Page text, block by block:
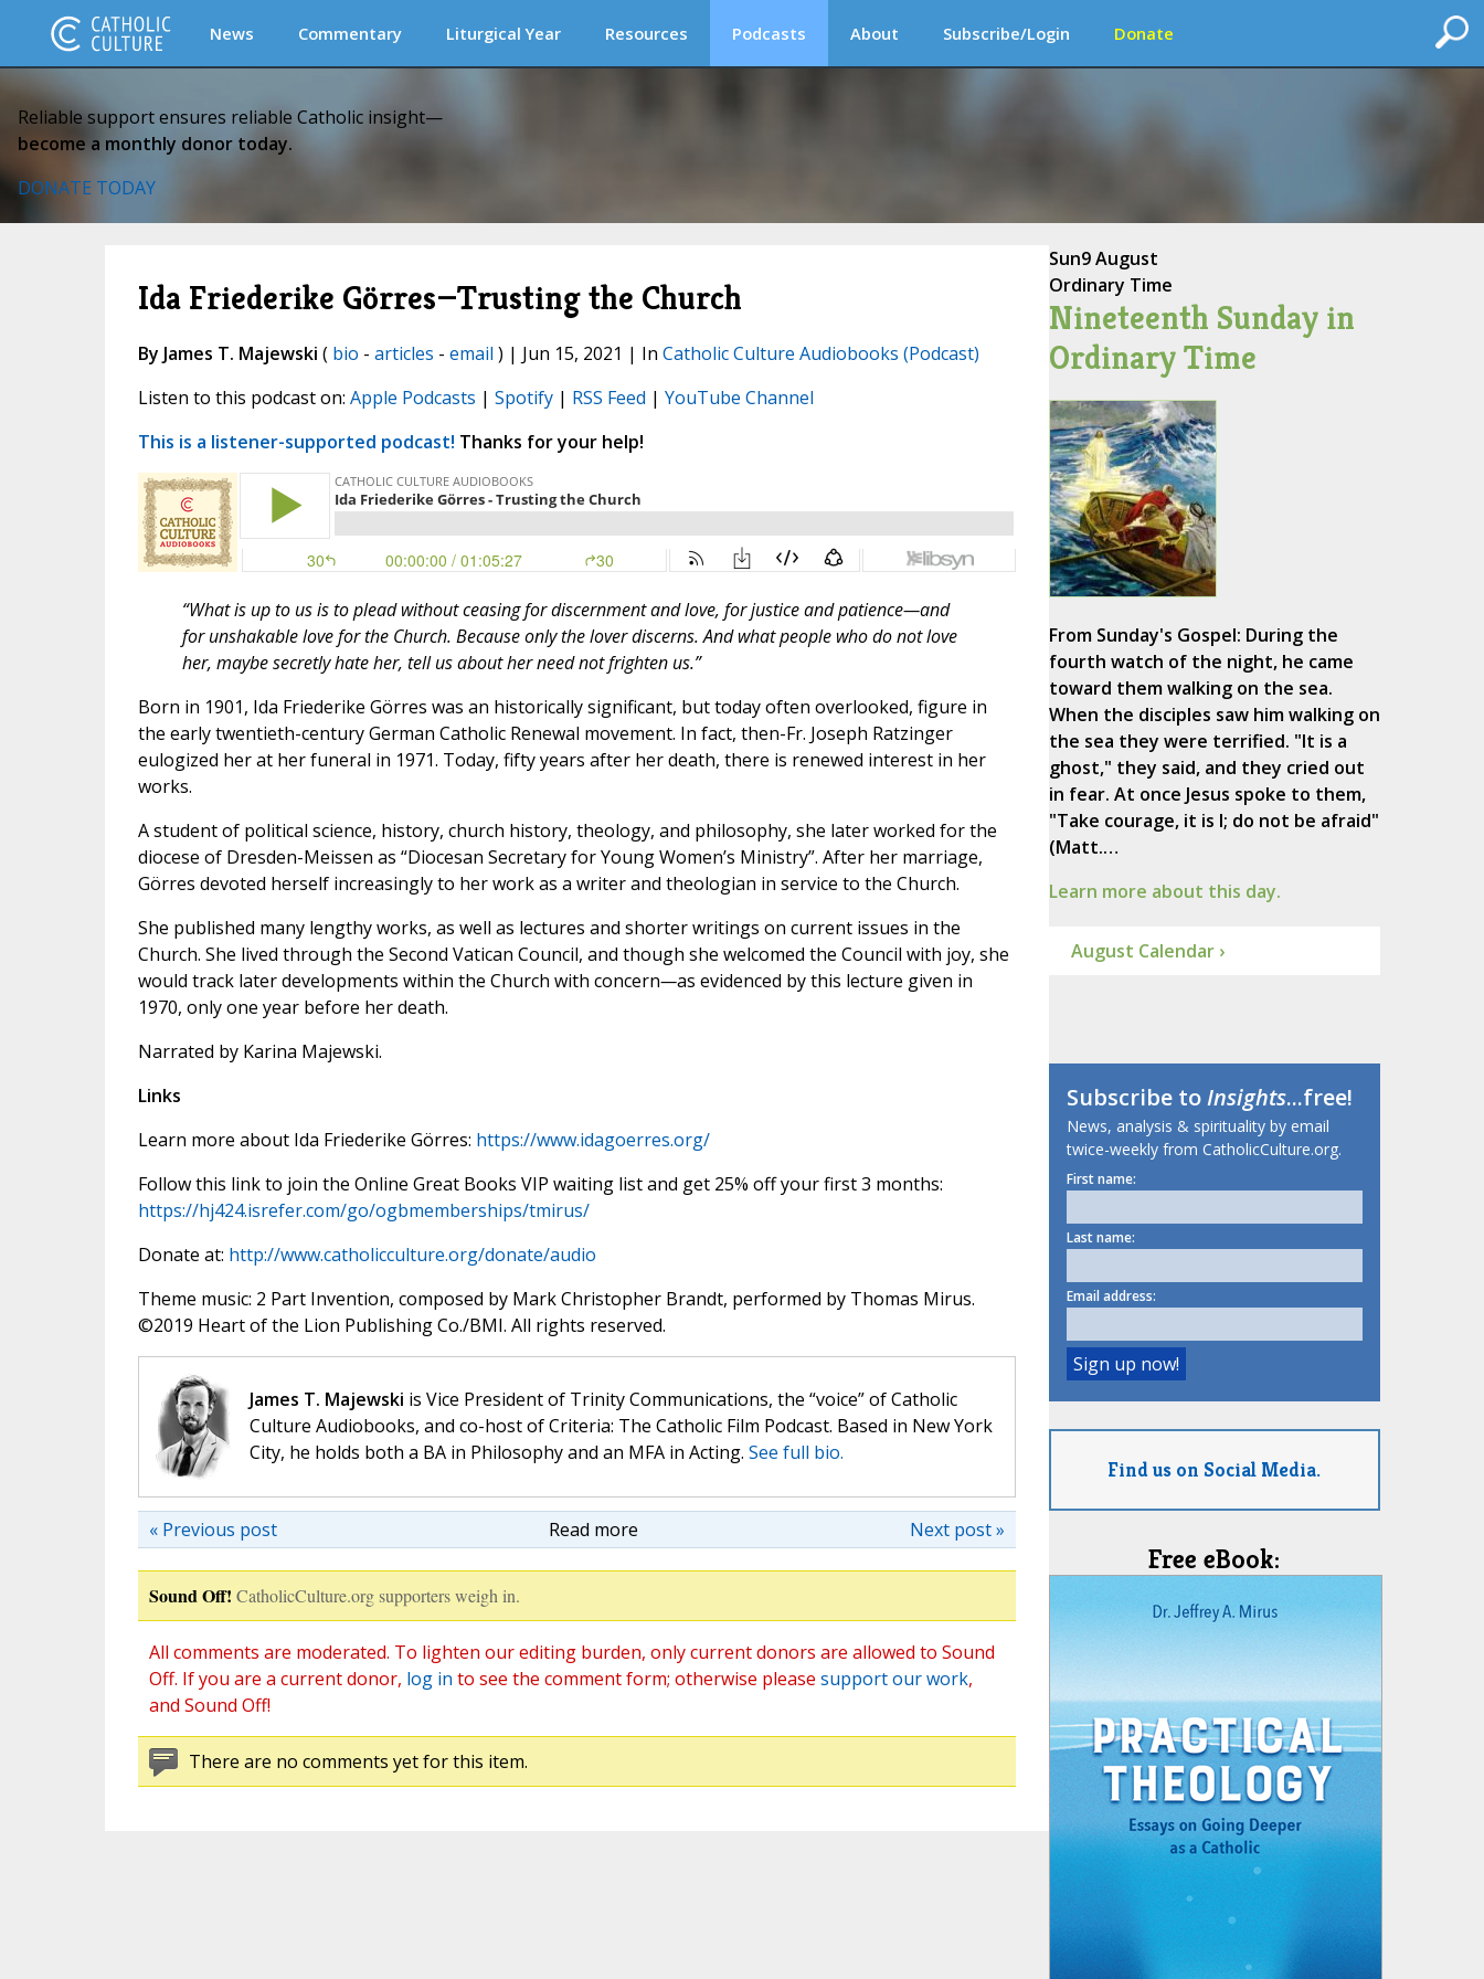
News Commentary Liturgical Year Resources Podcasts About Subscribe/Login Donate
Reliable support ensures reliable Catholic insight—
become a monthly donor today.
DONATE TODAY
Ida Friederike Görres—Trusting the Church
By James T. Majewski ( bio - articles - email ) | Jun 15, 2021 | In Catholic Culture Audiobooks (Podcast)
Listen to this podcast on: Apple Podcasts | Spotify| RSS Feed | YouTube Channel
This is a listener-supported podcast! Thanks for your help!
“What is up to us is to plead without ceasing for discernment and love, for justice and patience—and
for unshakable love for the Church. Because only the lover discerns. And what people who do not love
her, maybe secretly hate her, tell us about her need not frighten us.”
Born in 1901, Ida Friederike Görres was an historically significant, but today often overlooked, figure in
the early twentieth-century German Catholic Renewal movement. In fact, then-Fr. Joseph Ratzinger
eulogized her at her funeral in 1971. Today, fifty years after her death, there is renewed interest in her
works.
A student of political science, history, church history, theology, and philosophy, she later worked for the
diocese of Dresden-Meissen as “Diocesan Secretary for Young Women’s Ministry”. After her marriage,
Görres devoted herself increasingly to her work as a writer and theologian in service to the Church.
She published many lengthy works, as well as lectures and shorter writings on current issues in the
Church. She lived through the Second Vatican Council, and though she welcomed the Council with joy, she
would track later developments within the Church with concern—as evidenced by this lecture given in
1970, only one year before her death.
Narrated by Karina Majewski.
Links
Learn more about Ida Friederike Görres: https://www.idagoerres.org/
Follow this link to join the Online Great Books VIP waiting list and get 25% off your first 3 months:
https://hj424.isrefer.com/go/ogbmemberships/tmirus/
Donate at: http://www.catholicculture.org/donate/audio
Theme music: 2 Part Invention, composed by Mark Christopher Brandt, performed by Thomas Mirus.
©️2019 Heart of the Lion Publishing Co./BMI. All rights reserved.
James T. Majewski is Vice President of Trinity Communications, the “voice” of Catholic
Culture Audiobooks, and co-host of Criteria: The Catholic Film Podcast. Based in New York
City, he holds both a BA in Philosophy and an MFA in Acting. See full bio.
Read more Next post »
« Previous post
Sound Off! CatholicCulture.org supporters weigh in.
All comments are moderated. To lighten our editing burden, only current donors are allowed to Sound
Off. If you are a current donor, log in to see the comment form; otherwise please support our work,
and Sound Off!
There are no comments yet for this item.
Sun9 August
Ordinary Time
Nineteenth Sunday in
Ordinary Time
From Sunday's Gospel: During the
fourth watch of the night, he came
toward them walking on the sea.
When the disciples saw him walking on
the sea they were terrified. "It is a
ghost," they said, and they cried out
in fear. At once Jesus spoke to them,
"Take courage, it is I; do not be afraid"
(Matt.…
Learn more about this day.
August Calendar ›
Subscribe toInsights...free!
News, analysis & spirituality by email
twice-weekly from CatholicCulture.org.
First name:
Last name:
Email address:
Find us on Social Media.
Free eBook: